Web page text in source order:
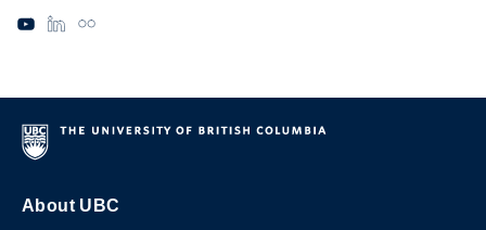
About UBC